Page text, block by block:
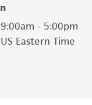
9:00am - 5:00pm
US Eastern Time